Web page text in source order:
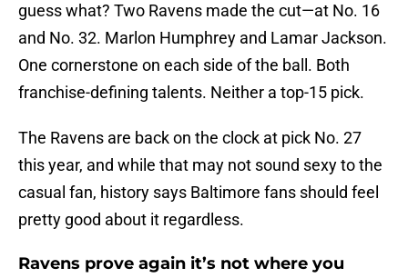
guess what? Two Ravens made the cut—at No. 16
and No. 32. Marlon Humphrey and Lamar Jackson.
One cornerstone on each side of the ball. Both
franchise-defining talents. Neither a top-15 pick.
The Ravens are back on the clock at pick No. 27
this year, and while that may not sound sexy to the
casual fan, history says Baltimore fans should feel
pretty good about it regardless.
Ravens prove again it’s not where you